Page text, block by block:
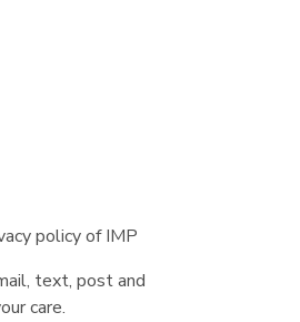
policy of IMP
text, post and
care.